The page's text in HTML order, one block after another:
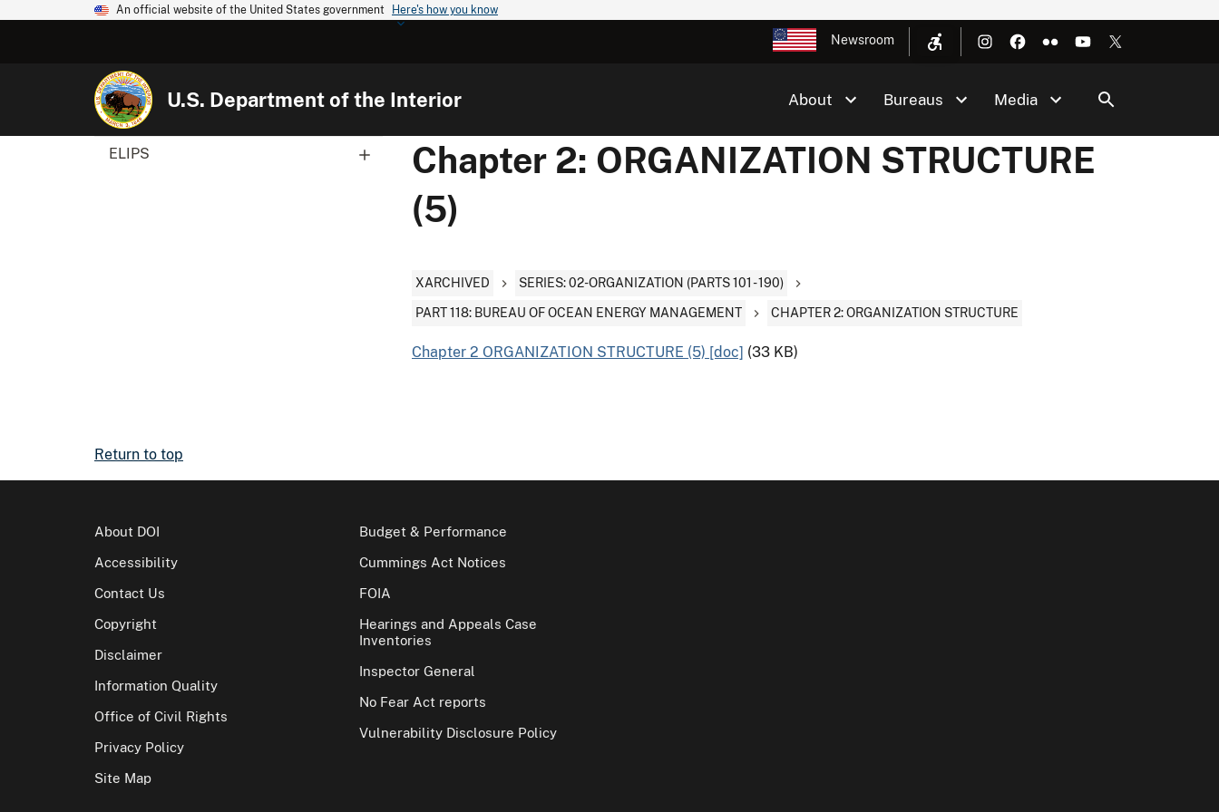
An official website of the United States government Here's how you know
Newsroom
U.S. Department of the Interior About Bureaus Media
ELIPS
Chapter 2: ORGANIZATION STRUCTURE
(5)
XARCHIVED SERIES: 02-ORGANIZATION (PARTS 101 - 190)
PART 118: BUREAU OF OCEAN ENERGY MANAGEMENT CHAPTER 2: ORGANIZATION STRUCTURE
Chapter 2 ORGANIZATION STRUCTURE (5) [doc] (33 KB)
Return to top
About DOI
Accessibility
Contact Us
Copyright
Disclaimer
Information Quality
Office of Civil Rights
Privacy Policy
Site Map
Budget & Performance
Cummings Act Notices
FOIA
Hearings and Appeals Case
Inventories
Inspector General
No Fear Act reports
Vulnerability Disclosure Policy